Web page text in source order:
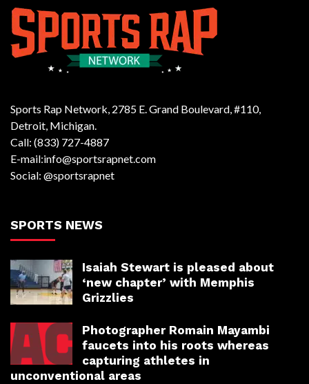
Sports Rap Network, 2785 E. Grand Boulevard, #110,
Detroit, Michigan.
Call: (833) 727-4887
E-mail:info@sportsrapnet.com
Social: @sportsrapnet
SPORTS NEWS
Isaiah Stewart is pleased about
‘new chapter’ with Memphis
Grizzlies
Photographer Romain Mayambi
faucets into his roots whereas
capturing athletes in
unconventional areas